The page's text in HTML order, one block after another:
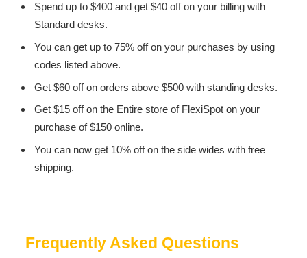
Spend up to $400 and get $40 off on your billing with
Standard desks.
You can get up to 75% off on your purchases by using
codes listed above.
Get $60 off on orders above $500 with standing desks.
Get $15 off on the Entire store of FlexiSpot on your
purchase of $150 online.
You can now get 10% off on the side wides with free
shipping.
Frequently Asked Questions